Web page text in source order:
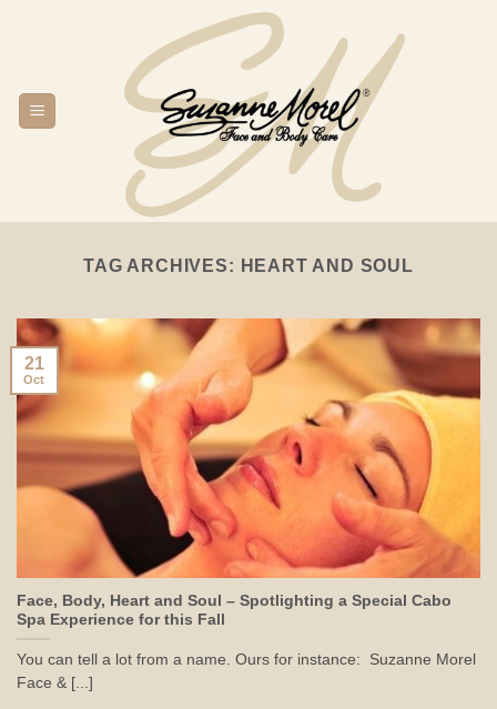
TAG ARCHIVES: HEART AND SOUL
Face, Body, Heart and Soul – Spotlighting a Special Cabo
Spa Experience for this Fall
You can tell a lot from a name. Ours for instance: Suzanne Morel
Face & [...]
21
Oct